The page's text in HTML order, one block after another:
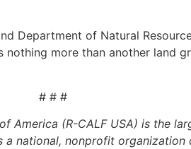
Department of Natural
nothing more than another land
# # #
America (R-CALF USA) is the
national, nonprofit